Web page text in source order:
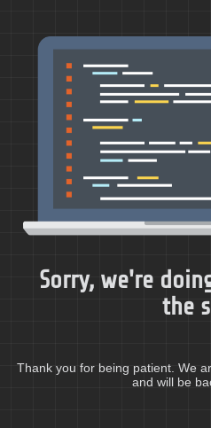
Sorry, we're
the
Thank you for being patient. We
and will be